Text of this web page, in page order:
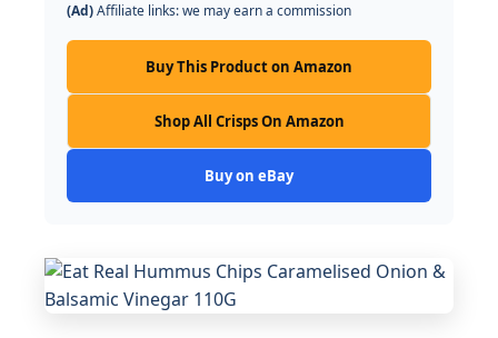
(Ad)Affiliate links: we may earn a commission
Buy This Product on Amazon
Shop All Crisps On Amazon
Buy on eBay